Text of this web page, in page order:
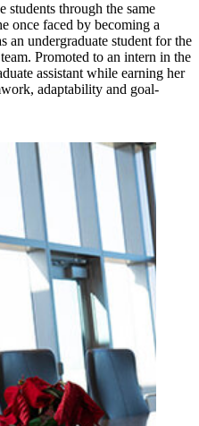
students through the same
once faced by becoming a
an undergraduate student for the
Promoted to an intern in the
assistant while earning her
adaptability and goal-